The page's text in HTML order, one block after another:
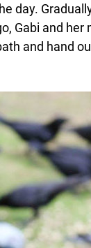
day.
Gabi and
and hand